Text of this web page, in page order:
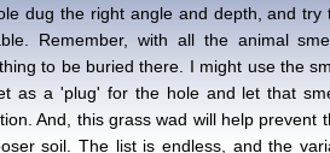
dug the right angle and depth, and try
Remember, with all the animal
to be buried there. I might use the
as a 'plug' for the hole and let that
And, this grass wad will help prevent
soil. The list is endless, and the